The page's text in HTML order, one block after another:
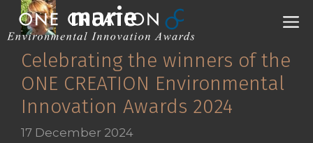
Skip
content
marie
Celebrating the winners of the
ONE CREATION Environmental
Innovation Awards 2024
17 December 2024